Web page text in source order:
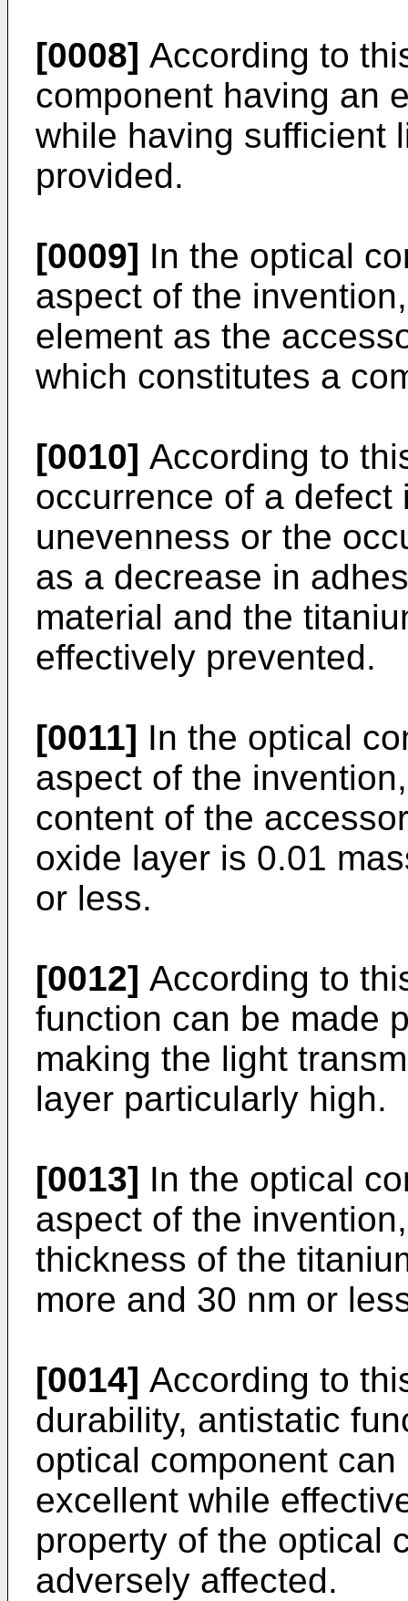
[0008] According to
component having an
while having sufficient
provided.
[0009] In the optical
aspect of the
element as the
which constitutes a
[0010] According to
occurrence of a
unevenness or the
as a decrease in
material and the
effectively prevented.
[0011] In the optical
aspect of the
content of the
oxide layer is 0.01
or less.
[0012] According to
function can be made
making the light
layer particularly high.
[0013] In the optical
aspect of the
thickness of the
more and 30 nm or
[0014] According to
durability, antistatic
optical component
excellent while
property of the optical
adversely affected.